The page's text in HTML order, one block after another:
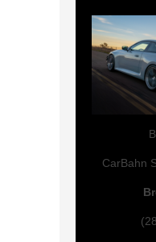
CarBahn